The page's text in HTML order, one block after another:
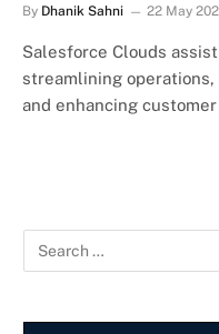
By Dhanik Sahni 22 May
Salesforce Clouds
streamlining
and enhancing